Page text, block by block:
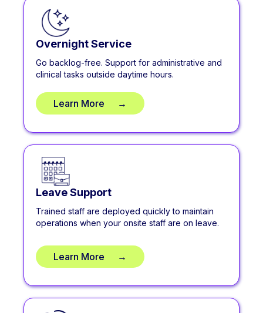
Overnight Service
Go backlog-free. Support for administrative and
clinical tasks outside daytime hours.
Learn More →
Leave Support
Trained staff are deployed quickly to maintain
operations when your onsite staff are on leave.
Learn More →